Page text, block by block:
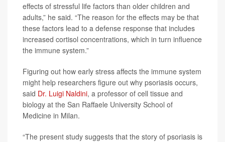
effects of stressful life factors than older children and
adults,” he said. “The reason for the effects may be that
these factors lead to a defense response that includes
increased cortisol concentrations, which in turn influence
the immune system.”
Figuring out how early stress affects the immune system
might help researchers figure out why psoriasis occurs,
said Dr. Luigi Naldini, a professor of cell tissue and
biology at the San Raffaele University School of
Medicine in Milan.
“The present study suggests that the story of psoriasis is